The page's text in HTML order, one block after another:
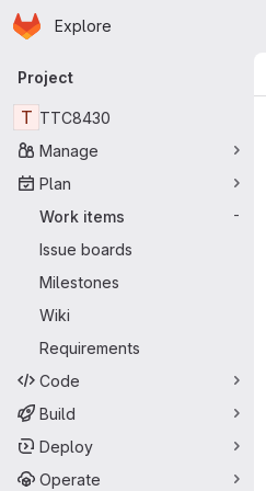
Skip to main content
Homepage
Explore
Primary navigation
Project
T TTC8430
Manage
Plan
Work items
-
Issue boards
Milestones
Wiki
Requirements
Code
Build
Deploy
Operate